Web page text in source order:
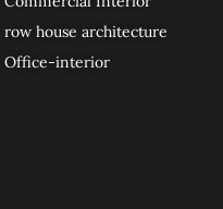
row house architecture
Office-interior